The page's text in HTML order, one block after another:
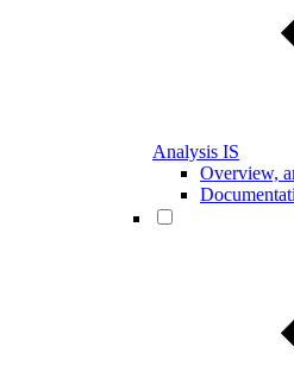
Analysis IS
Overview,